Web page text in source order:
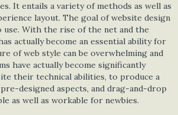
It entails a variety of methods as well as
layout. The goal of website design
use. With the rise of the net and the
actually become an essential ability for
of web style can be overwhelming and
have actually become significantly
their technical abilities, to produce a
designed aspects, and drag-and-drop
as well as workable for newbies.